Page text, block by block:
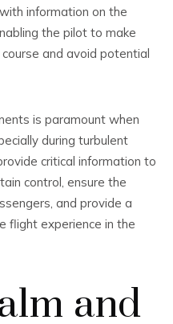
information on the
the pilot to make
and avoid potential
is paramount when
during turbulent
critical information to
control, ensure the
and provide a
flight experience in the
and